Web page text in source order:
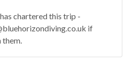
chartered this trip -
if
them.